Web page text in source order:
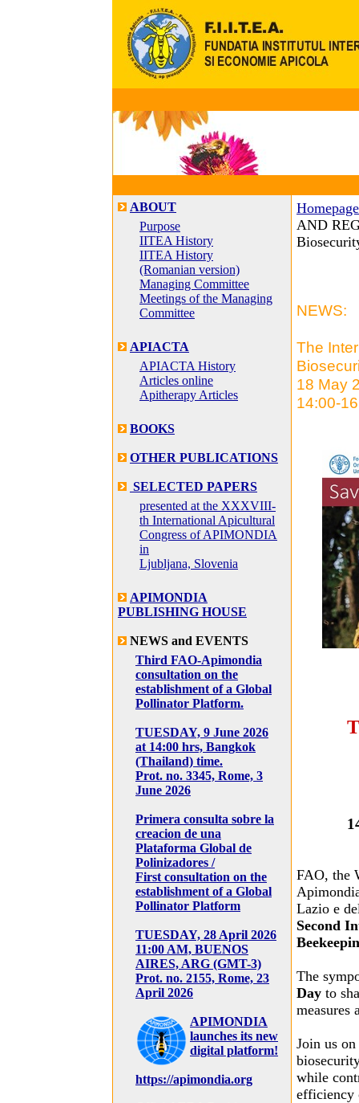
ABOUT
Purpose
IITEA History
IITEA History
(Romanian version)
Managing Committee
Meetings of the Managing
Committee
APIACTA
APIACTA History
Articles online
Apitherapy Articles
BOOKS
OTHER PUBLICATIONS
SELECTED PAPERS
presented at the XXXVIII-
th International Apicultural
Congress of APIMONDIA
in
Ljubljana, Slovenia
APIMONDIA
PUBLISHING HOUSE
NEWS and EVENTS
Third FAO-Apimondia
consultation on the
establishment of a Global
Pollinator Platform.
TUESDAY, 9 June 2026
at 14:00 hrs, Bangkok
(Thailand) time.
Prot. no. 3345, Rome, 3
June 2026
Primera consulta sobre la
creacion de una
Plataforma Global de
Polinizadores /
First consultation on the
establishment of a Global
Pollinator Platform
TUESDAY, 28 April 2026
11:00 AM, BUENOS
AIRES, ARG (GMT-3)
Prot. no. 2155, Rome, 23
April 2026
APIMONDIA
launches its new
digital platform!
https://apimondia.org
Homepage
AND
NEWS:
The
18 May
14:00-
FAO, the
Lazio e
Second
The
Day to
measures
Join us on
while
efficiency